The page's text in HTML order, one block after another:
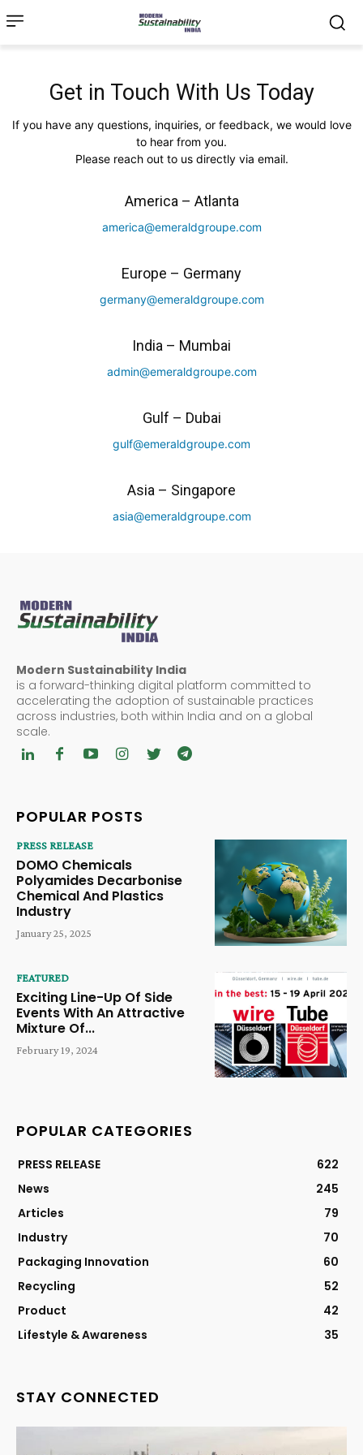
Get in Touch With Us Today
If you have any questions, inquiries, or feedback, we would love
to hear from you.
Please reach out to us directly via email.
America – Atlanta
america@emeraldgroupe.com
Europe – Germany
germany@emeraldgroupe.com
India – Mumbai
admin@emeraldgroupe.com
Gulf – Dubai
gulf@emeraldgroupe.com
Asia – Singapore
asia@emeraldgroupe.com
Modern Sustainability India
is a forward-thinking digital platform committed to
accelerating the adoption of sustainable practices
across industries, both within India and on a global
scale.
POPULAR POSTS
PRESS RELEASE
DOMO Chemicals
Polyamides Decarbonise
Chemical And Plastics
Industry
January 25, 2025
FEATURED
Exciting Line-Up Of Side
Events With An Attractive
Mixture Of...
February 19, 2024
POPULAR CATEGORIES
PRESS RELEASE
622
News
245
Articles
79
Industry
70
Packaging Innovation
60
Recycling
52
Product
42
Lifestyle & Awareness
35
STAY CONNECTED